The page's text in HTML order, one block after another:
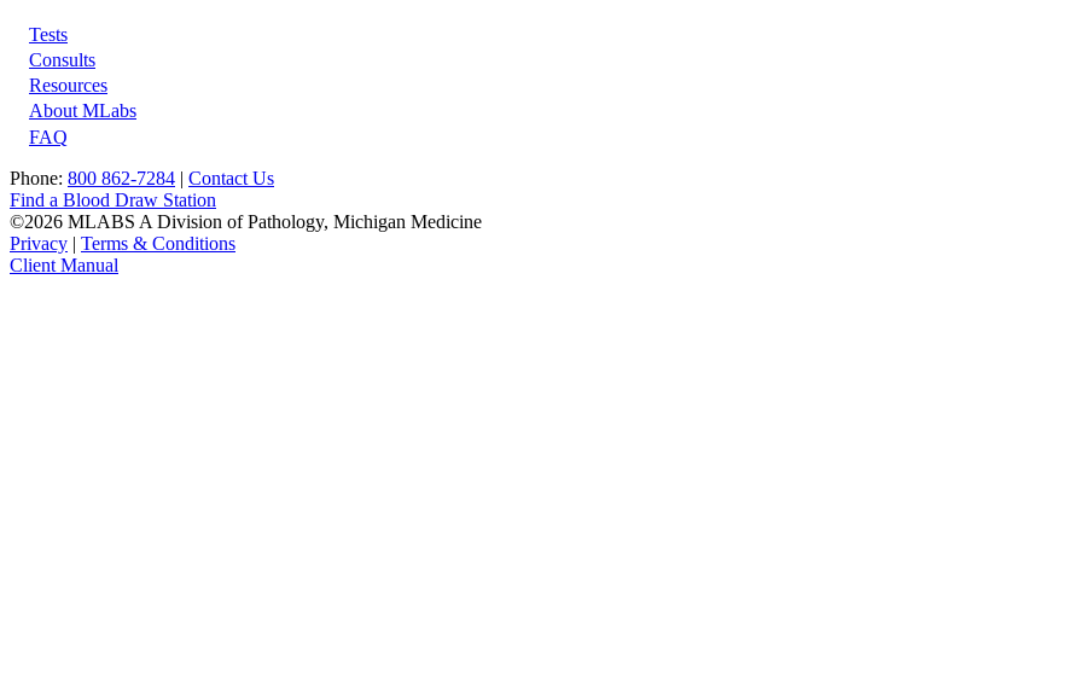
Footer
Tests
Consults
Resources
About MLabs
FAQ
Phone: 800 862-7284 | Contact Us
Find a Blood Draw Station
©2026 MLABS A Division of Pathology, Michigan Medicine
Privacy | Terms & Conditions
Client Manual